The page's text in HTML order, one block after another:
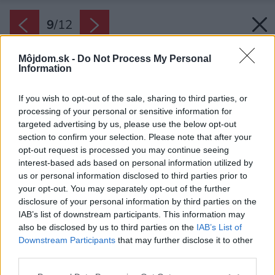
Môjdom.sk - Do Not Process My Personal
Information
If you wish to opt-out of the sale, sharing to third parties, or
processing of your personal or sensitive information for
targeted advertising by us, please use the below opt-out
section to confirm your selection. Please note that after your
opt-out request is processed you may continue seeing
interest-based ads based on personal information utilized by
us or personal information disclosed to third parties prior to
your opt-out. You may separately opt-out of the further
disclosure of your personal information by third parties on the
IAB’s list of downstream participants. This information may
also be disclosed by us to third parties on the IAB’s List of
Downstream Participants that may further disclose it to other
9/12
Zdroj: Giancarlo Tinè